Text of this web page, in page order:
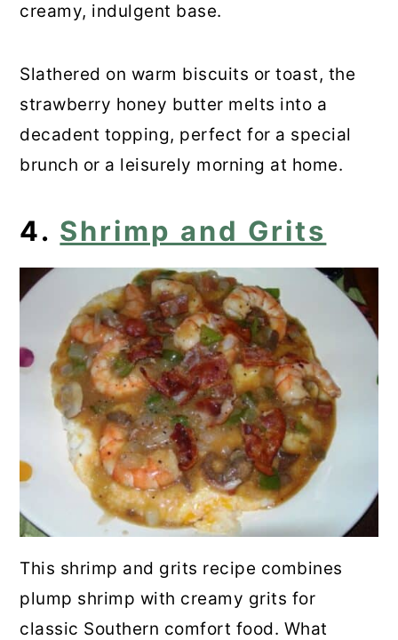
creamy, indulgent base.
Slathered on warm biscuits or toast, the
strawberry honey butter melts into a
decadent topping, perfect for a special
brunch or a leisurely morning at home.
4. Shrimp and Grits
This shrimp and grits recipe combines
plump shrimp with creamy grits for
classic Southern comfort food. What